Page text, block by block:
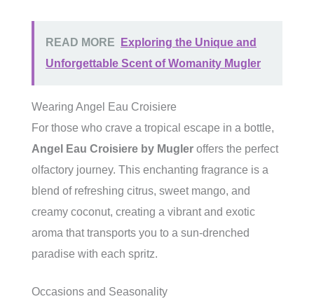
READ MORE
Exploring the Unique and
Unforgettable Scent of Womanity Mugler
Wearing Angel Eau Croisiere
For those who crave a tropical escape in a bottle,
Angel Eau Croisiere by Mugler offers the perfect
olfactory journey. This enchanting fragrance is a
blend of refreshing citrus, sweet mango, and
creamy coconut, creating a vibrant and exotic
aroma that transports you to a sun-drenched
paradise with each spritz.
Occasions and Seasonality